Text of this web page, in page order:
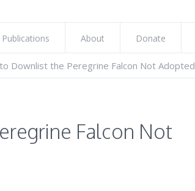
Publications About Donate
Downlist the Peregrine Falcon Not Adopted
Falcon Not